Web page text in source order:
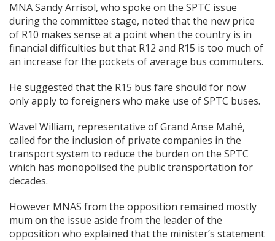
MNA Sandy Arrisol, who spoke on the SPTC issue
during the committee stage, noted that the new price
of R10 makes sense at a point when the country is in
financial difficulties but that R12 and R15 is too much of
an increase for the pockets of average bus commuters.
He suggested that the R15 bus fare should for now
only apply to foreigners who make use of SPTC buses.
Wavel William, representative of Grand Anse Mahé,
called for the inclusion of private companies in the
transport system to reduce the burden on the SPTC
which has monopolised the public transportation for
decades.
However MNAS from the opposition remained mostly
mum on the issue aside from the leader of the
opposition who explained that the minister’s statement